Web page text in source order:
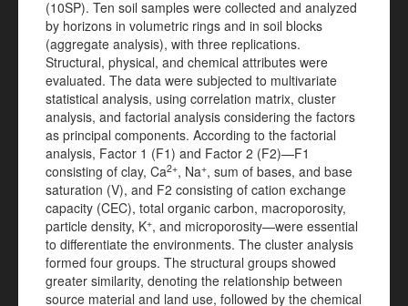
(10SP). Ten soil samples were collected and analyzed
by horizons in volumetric rings and in soil blocks
(aggregate analysis), with three replications.
Structural, physical, and chemical attributes were
evaluated. The data were subjected to multivariate
statistical analysis, using correlation matrix, cluster
analysis, and factorial analysis considering the factors
as principal components. According to the factorial
analysis, Factor 1 (F1) and Factor 2 (F2)—F1
consisting of clay, Ca2+, Na+, sum of bases, and base
saturation (V), and F2 consisting of cation exchange
capacity (CEC), total organic carbon, macroporosity,
particle density, K+, and microporosity—were essential
to differentiate the environments. The cluster analysis
formed four groups. The structural groups showed
greater similarity, denoting the relationship between
source material and land use, followed by the chemical